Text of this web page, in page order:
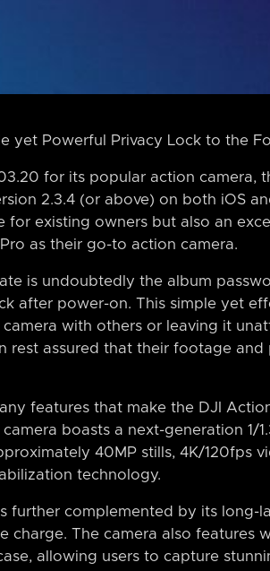
yet Powerful Privacy Lock to the
for its popular action camera,
2.3.4 (or above) on both iOS
for existing owners but also an
as their go-to action camera.
is undoubtedly the album
after power-on. This simple yet
with others or leaving it
rest assured that their footage
features that make the DJI
boasts a next-generation 1/
40MP stills, 4K/120fps
technology.
further complemented by its long-
charge. The camera also features
allowing users to capture